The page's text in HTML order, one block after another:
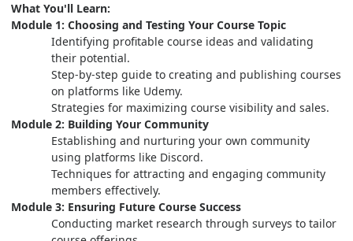
What You'll Learn:
Module 1: Choosing and Testing Your Course Topic
Identifying profitable course ideas and validating
their potential.
Step-by-step guide to creating and publishing courses
on platforms like Udemy.
Strategies for maximizing course visibility and sales.
Module 2: Building Your Community
Establishing and nurturing your own community
using platforms like Discord.
Techniques for attracting and engaging community
members effectively.
Module 3: Ensuring Future Course Success
Conducting market research through surveys to tailor